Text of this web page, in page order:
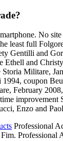
No
least full
Gentilli and
Ethell and
Militare,
coupon
February
improvement
Enzo and
Professional
Professional